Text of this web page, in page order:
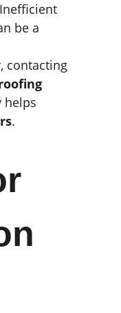
be a
contacting
helps
.